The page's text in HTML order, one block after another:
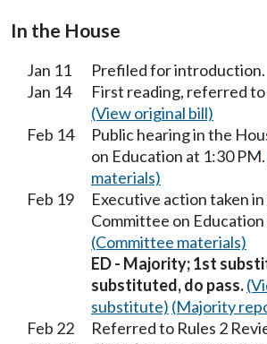
In the House
Jan 11
Prefiled for introduction.
Jan 14
First reading, referred
(View original bill)
Feb 14
Public hearing in the
on Education at 1:30 PM.
materials)
Feb 19
Executive action taken
Committee on
(Committee materials)
ED - Majority; 1st
substituted, do pass.
substitute) (Majority
Feb 22
Referred to Rules 2